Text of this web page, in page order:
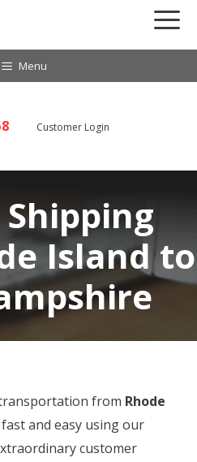
Menu
Customer Login
Island to
from Rhode
fast and easy using our
customer